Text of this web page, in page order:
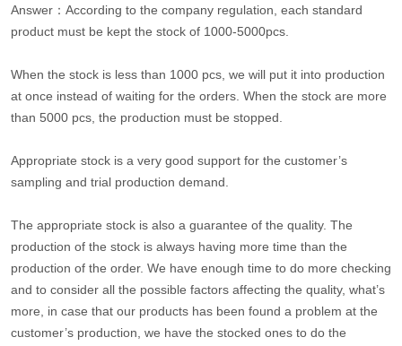
Answer：According to the company regulation, each standard
product must be kept the stock of 1000-5000pcs.
When the stock is less than 1000 pcs, we will put it into production
at once instead of waiting for the orders. When the stock are more
than 5000 pcs, the production must be stopped.
Appropriate stock is a very good support for the customer’s
sampling and trial production demand.
The appropriate stock is also a guarantee of the quality. The
production of the stock is always having more time than the
production of the order. We have enough time to do more checking
and to consider all the possible factors affecting the quality, what’s
more, in case that our products has been found a problem at the
customer’s production, we have the stocked ones to do the